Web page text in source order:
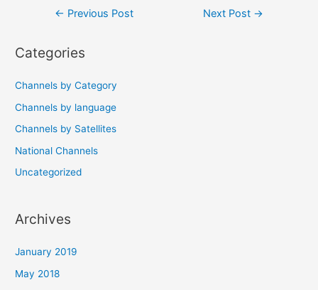
Post
← Previous Post Next Post →
Categories
Channels by Category
Channels by language
Channels by Satellites
National Channels
Uncategorized
Archives
January 2019
May 2018